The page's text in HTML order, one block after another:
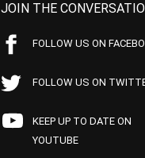
JOIN THE
FOLLOW US ON
FOLLOW US ON
KEEP UP TO DATE ON
YOUTUBE